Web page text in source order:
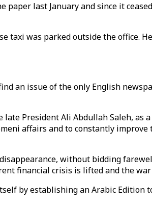
paper last January and since it
taxi was parked outside the office.
an issue of the only English
President Ali Abdullah Saleh,
affairs and to constantly
without bidding
financial crisis is lifted and the war
by establishing an Arabic